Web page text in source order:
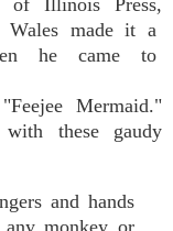
of Illinois Press,
Wales made it a
he came to
Mermaid."
these gaudy
and hands
monkey or